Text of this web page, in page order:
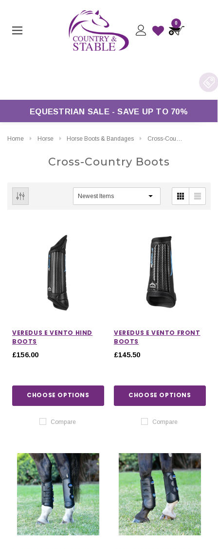
0
EQUESTRIAN SALE - SAVE UP TO 70%
Home Horse Horse Boots & Bandages Cross-Country Boots
Cross-Country Boots
CHOOSE OPTIONS CHOOSE OPTIONS
VEREDUS E VENTO HIND
BOOTS
£156.00
CHOOSE OPTIONS
Compare
VEREDUS E VENTO FRONT
BOOTS
£145.50
CHOOSE OPTIONS
Compare